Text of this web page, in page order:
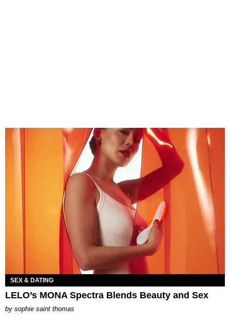
SEX & DATING
LELO’s MONA Spectra Blends Beauty and Sex
by sophie saint thomas